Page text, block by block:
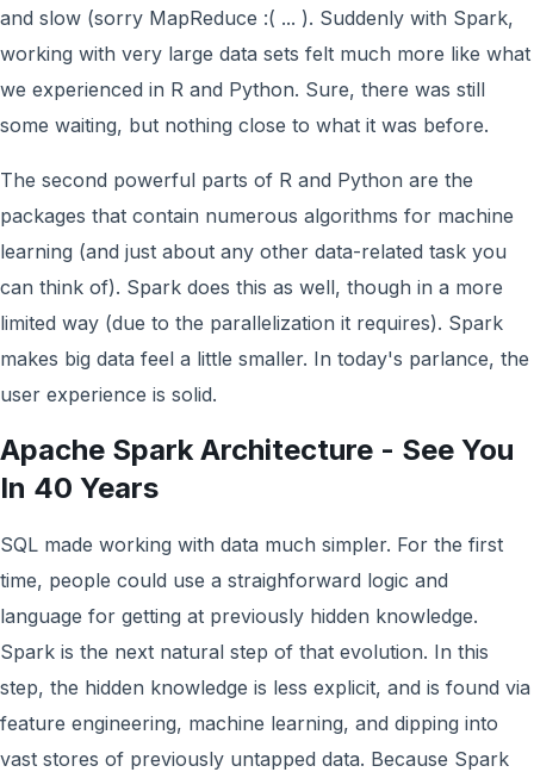
and slow (sorry MapReduce :( ... ). Suddenly with Spark,
working with very large data sets felt much more like what
we experienced in R and Python. Sure, there was still
some waiting, but nothing close to what it was before.
The second powerful parts of R and Python are the
packages that contain numerous algorithms for machine
learning (and just about any other data-related task you
can think of). Spark does this as well, though in a more
limited way (due to the parallelization it requires). Spark
makes big data feel a little smaller. In today's parlance, the
user experience is solid.
Apache Spark Architecture - See You
In 40 Years
SQL made working with data much simpler. For the first
time, people could use a straighforward logic and
language for getting at previously hidden knowledge.
Spark is the next natural step of that evolution. In this
step, the hidden knowledge is less explicit, and is found via
feature engineering, machine learning, and dipping into
vast stores of previously untapped data. Because Spark